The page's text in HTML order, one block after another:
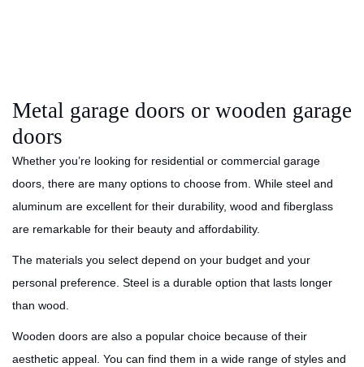
Metal garage doors or wooden garage
doors
Whether you’re looking for residential or commercial garage
doors, there are many options to choose from. While steel and
aluminum are excellent for their durability, wood and fiberglass
are remarkable for their beauty and affordability.
The materials you select depend on your budget and your
personal preference. Steel is a durable option that lasts longer
than wood.
Wooden doors are also a popular choice because of their
aesthetic appeal. You can find them in a wide range of styles and